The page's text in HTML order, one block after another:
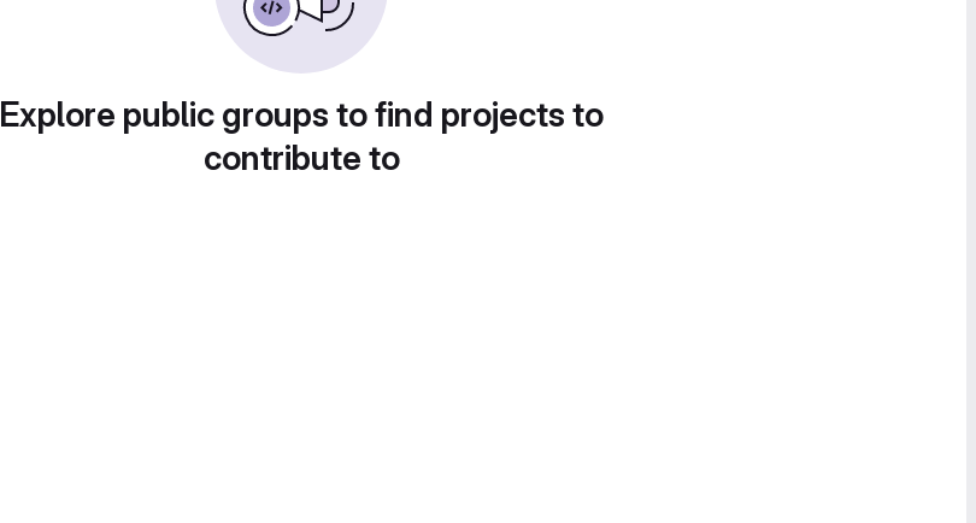
Explore public groups to find projects to
contribute to